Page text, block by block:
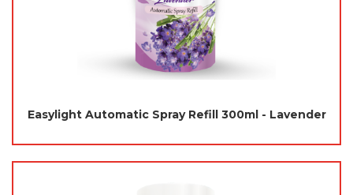
Easylight Automatic Spray Refill 300ml - Lavender